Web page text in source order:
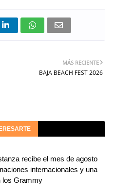
MÁS RECIENTE
BAJA BEACH FEST 2026
recibe el mes de agosto
internacionales y una
los Grammy